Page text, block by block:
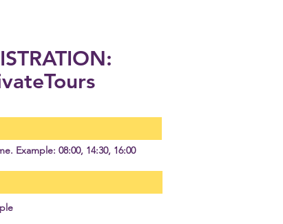
Example: 08:00, 14:30, 16:00